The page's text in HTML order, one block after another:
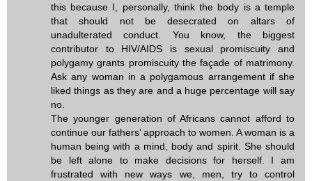
this because I, personally, think the body is a temple
that should not be desecrated on altars of
unadulterated conduct. You know, the biggest
contributor to HIV/AIDS is sexual promiscuity and
polygamy grants promiscuity the façade of matrimony.
Ask any woman in a polygamous arrangement if she
liked things as they are and a huge percentage will say
no.
The younger generation of Africans cannot afford to
continue our fathers’ approach to women. A woman is a
human being with a mind, body and spirit. She should
be left alone to make decisions for herself. I am
frustrated with new ways we, men, try to control